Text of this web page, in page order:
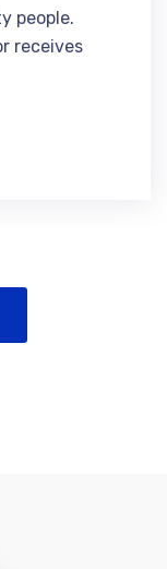
people.
receives